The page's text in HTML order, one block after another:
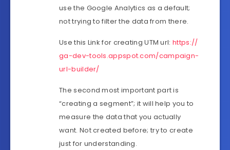
use the Google Analytics as a default;
not trying to filter the data from there.
Use this Link for creating UTM url: https://
ga-dev-tools.appspot.com/campaign-
url-builder/
The second most important part is
“creating a segment”; it will help you to
measure the data that you actually
want. Not created before; try to create
just for understanding.